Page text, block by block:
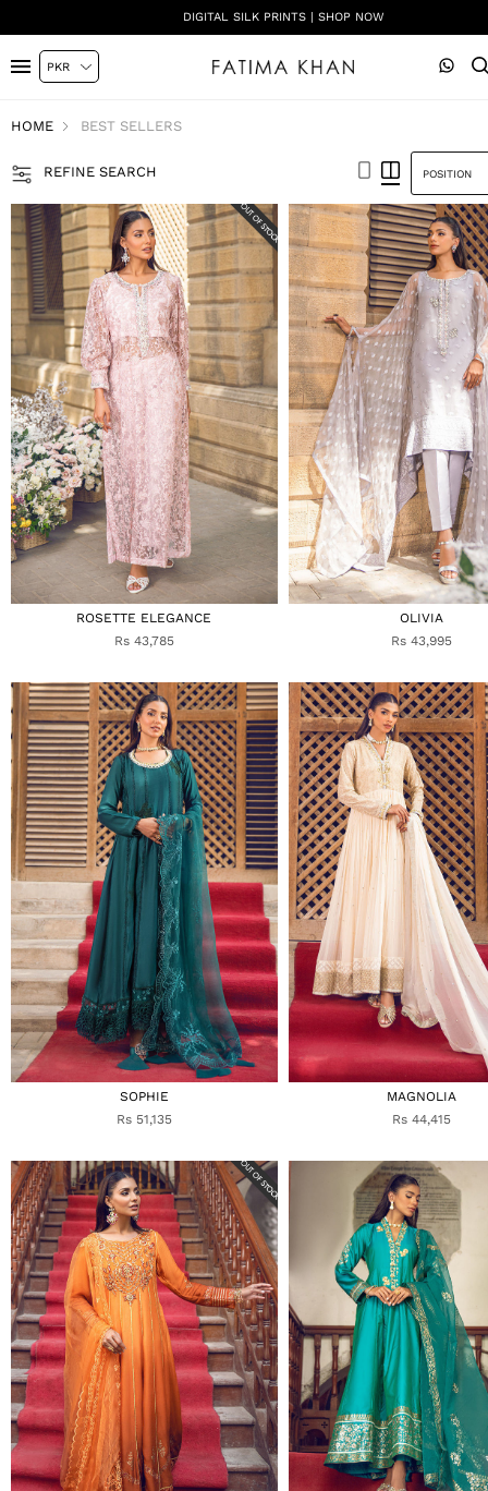
DIGITAL SILK PRINTS | SHOP NOW
HOME BEST SELLERS
REFINE SEARCH
ROSETTE ELEGANCE
Rs 43,785
OLIVIA
Rs 43,995
SOPHIE
Rs 51,135
MAGNOLIA
Rs 44,415